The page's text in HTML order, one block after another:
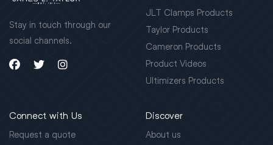
Stay in touch through our
social channels.
JLT Clamps Products
Taylor Products
Cameron Products
Product Videos
Ultimizers Products
Connect with Us
Request a quote
Discover
About us